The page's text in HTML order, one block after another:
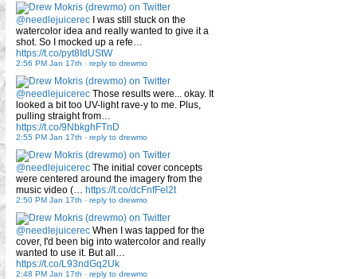
@needlejuicerec I was still stuck on the
watercolor idea and really wanted to give it a
shot. So I mocked up a refe…
https://t.co/pyt8IdUStW
2:56 PM Jan 17th - reply to drewmo
@needlejuicerec Those results were... okay. It
looked a bit too UV-light rave-y to me. Plus,
pulling straight from…
https://t.co/9NbkghFTnD
2:55 PM Jan 17th - reply to drewmo
@needlejuicerec The initial cover concepts
were centered around the imagery from the
music video (… https://t.co/dcFnfFel2t
2:50 PM Jan 17th - reply to drewmo
@needlejuicerec When I was tapped for the
cover, I'd been big into watercolor and really
wanted to use it. But all…
https://t.co/L93ndGq2Uk
2:48 PM Jan 17th - reply to drewmo